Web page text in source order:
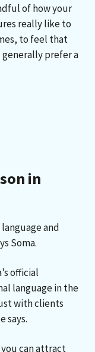
of how your
really like to
to feel that
generally prefer a
in
and
Soma.
official
language in the
with clients
says.
you can attract